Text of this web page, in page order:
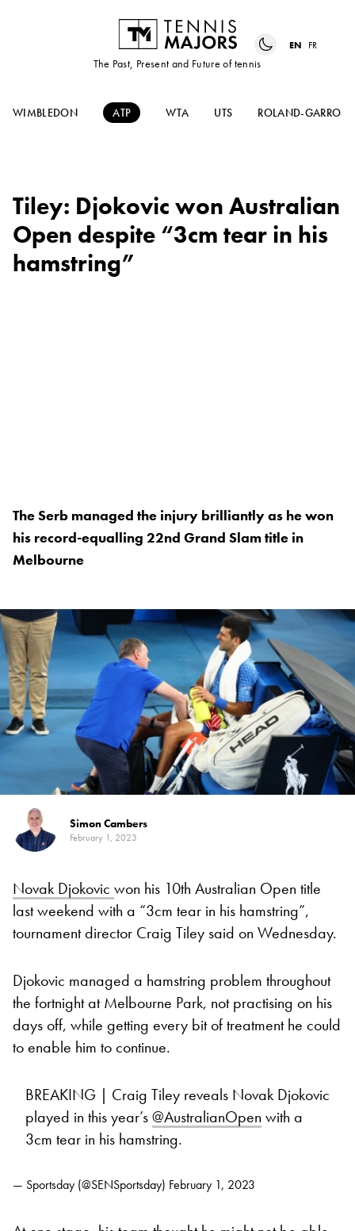
The Past, Present and Future of tennis
EN FR
WIMBLEDON ATP WTA UTS ROLAND-GARROS
Tiley: Djokovic won Australian
Open despite “3cm tear in his
hamstring”
The Serb managed the injury brilliantly as he won
his record-equalling 22nd Grand Slam title in
Melbourne
Simon Cambers
February 1, 2023
Novak Djokovic won his 10th Australian Open title
last weekend with a “3cm tear in his hamstring”,
tournament director Craig Tiley said on Wednesday.
Djokovic managed a hamstring problem throughout
the fortnight at Melbourne Park, not practising on his
days off, while getting every bit of treatment he could
to enable him to continue.
BREAKING | Craig Tiley reveals Novak Djokovic
played in this year’s@AustralianOpen with a
3cm tear in his hamstring.
— Sportsday (@SENSportsday) February 1, 2023